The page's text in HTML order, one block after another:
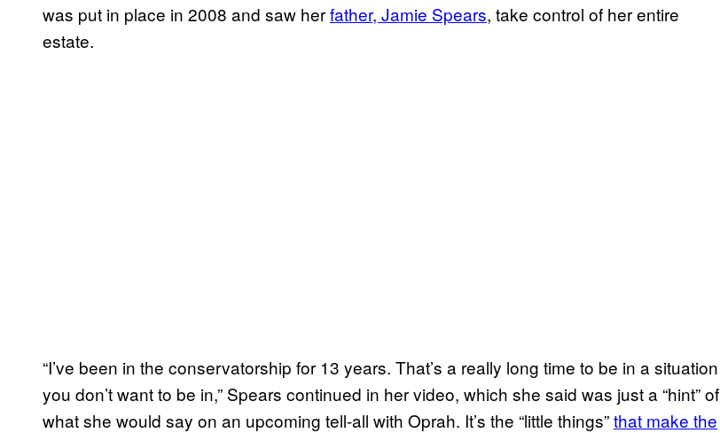
was put in place in 2008 and saw herfather, Jamie Spears, take control of her entire
estate.
“I’ve been in the conservatorship for 13 years. That’s a really long time to be in a situation
you don’t want to be in,” Spears continued in her video, which she said was just a “hint” of
what she would say on an upcoming tell-all with Oprah. It’s the “little things”that make the